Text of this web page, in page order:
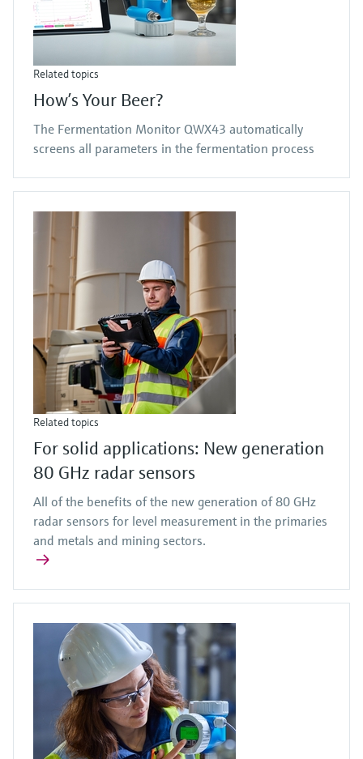
Related topics
How’s Your Beer?
The Fermentation Monitor QWX43 automatically
screens all parameters in the fermentation process
Related topics
For solid applications: New generation
80 GHz radar sensors
All of the benefits of the new generation of 80 GHz
radar sensors for level measurement in the primaries
and metals and mining sectors.